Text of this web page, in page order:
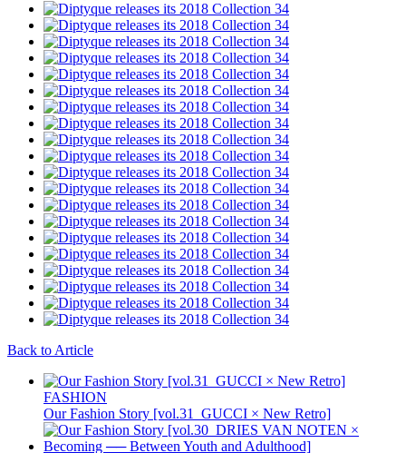
Back to Article
FASHION
Our Fashion Story [vol.31_GUCCI × New Retro]